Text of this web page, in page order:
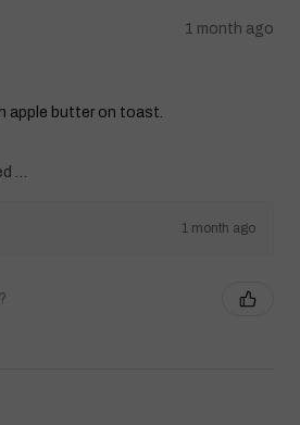
1 month ago
apple butter on toast.
1 month ago